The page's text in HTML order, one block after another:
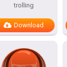
trolling
Download